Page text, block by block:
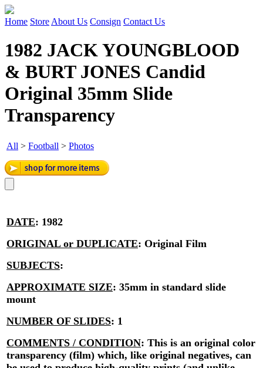
Home Store About Us Consign Contact Us
1982 JACK YOUNGBLOOD
& BURT JONES Candid
Original 35mm Slide
Transparency
All > Football > Photos
DATE: 1982
ORIGINAL or DUPLICATE: Original Film
SUBJECTS:
APPROXIMATE SIZE: 35mm in standard slide
mount
NUMBER OF SLIDES: 1
COMMENTS / CONDITION: This is an original color
transparency (film) which, like original negatives, can